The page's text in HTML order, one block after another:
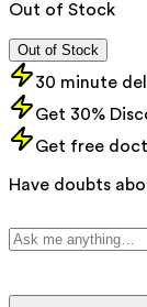
Out of Stock
Out of Stock
30 minute
Get 30%
Get free
Have doubts